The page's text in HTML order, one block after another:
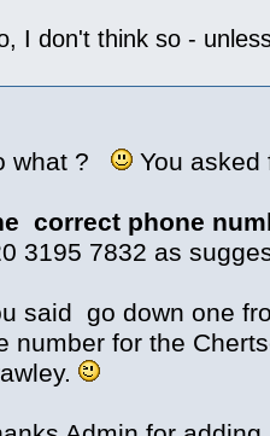
I don't think so -
what ? You
correct phone
3195 7832 as
said go down one
number for the